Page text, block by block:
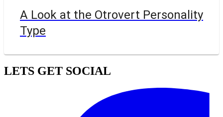
A Look at the Otrovert Personality
Type
LETS GET SOCIAL